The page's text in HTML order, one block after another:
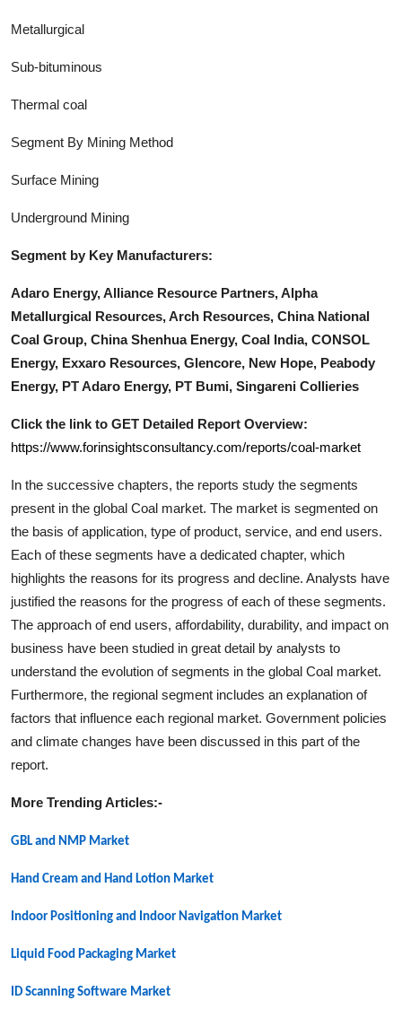
Metallurgical
Sub-bituminous
Thermal coal
Segment By Mining Method
Surface Mining
Underground Mining
Segment by Key Manufacturers:
Adaro Energy, Alliance Resource Partners, Alpha
Metallurgical Resources, Arch Resources, China National
Coal Group, China Shenhua Energy, Coal India, CONSOL
Energy, Exxaro Resources, Glencore, New Hope, Peabody
Energy, PT Adaro Energy, PT Bumi, Singareni Collieries
Click the link to GET Detailed Report Overview:
https://www.forinsightsconsultancy.com/reports/coal-market
In the successive chapters, the reports study the segments
present in the global Coal market. The market is segmented on
the basis of application, type of product, service, and end users.
Each of these segments have a dedicated chapter, which
highlights the reasons for its progress and decline. Analysts have
justified the reasons for the progress of each of these segments.
The approach of end users, affordability, durability, and impact on
business have been studied in great detail by analysts to
understand the evolution of segments in the global Coal market.
Furthermore, the regional segment includes an explanation of
factors that influence each regional market. Government policies
and climate changes have been discussed in this part of the
report.
More Trending Articles:-
GBL and NMP Market
Hand Cream and Hand Lotion Market
Indoor Positioning and Indoor Navigation Market
Liquid Food Packaging Market
ID Scanning Software Market